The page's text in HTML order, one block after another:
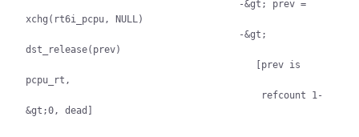
xchg(rt6i_pcpu, NULL)
dst_release(prev)
pcpu_rt,
&gt;0, dead]